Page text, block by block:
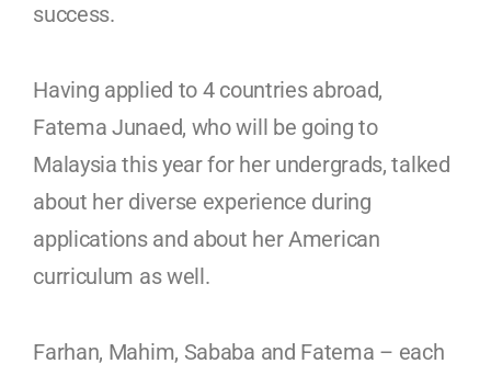
success.
Having applied to 4 countries abroad,
Fatema Junaed, who will be going to
Malaysia this year for her undergrads, talked
about her diverse experience during
applications and about her American
curriculum as well.
Farhan, Mahim, Sababa and Fatema – each